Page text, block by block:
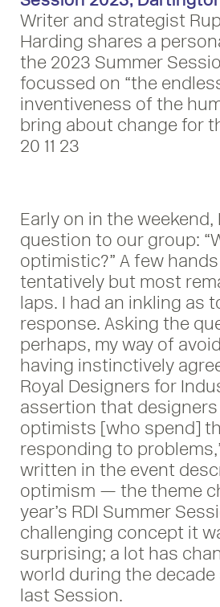
Writer and strategist
Harding shares a
the 2023 Summer
focussed on “the
inventiveness of the
bring about change for
20 11 23
Early on in the weekend,
question to our group:
optimistic?” A few
tentatively but most
laps. I had an inkling as
response. Asking the
perhaps, my way of
having instinctively
Royal Designers for
assertion that designers
optimists [who spend]
responding to
written in the event
optimism — the theme
year’s RDI Summer
challenging concept it
surprising; a lot has
world during the decade
last Session.